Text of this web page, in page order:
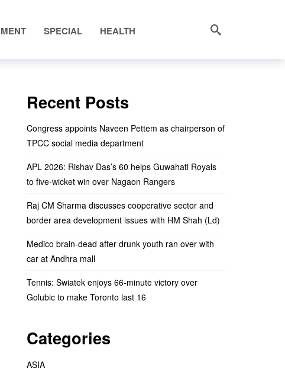
SPECIAL HEALTH
Recent Posts
Congress appoints Naveen Pettem as chairperson of
TPCC social media department
APL 2026: Rishav Das’s 60 helps Guwahati Royals
to five-wicket win over Nagaon Rangers
Raj CM Sharma discusses cooperative sector and
border area development issues with HM Shah (Ld)
Medico brain-dead after drunk youth ran over with
car at Andhra mall
Tennis: Swiatek enjoys 66-minute victory over
Golubic to make Toronto last 16
Categories
ASIA